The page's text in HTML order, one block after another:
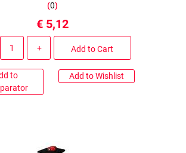
(0)
€ 5,12
Add to Cart
to
Add to Wishlist